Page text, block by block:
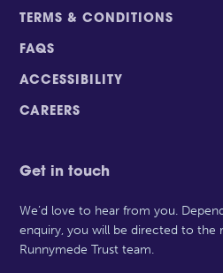
TERMS & CONDITIONS
FAQS
ACCESSIBILITY
CAREERS
Get in touch
We’d love to hear from you.
enquiry, you will be directed to the
Runnymede Trust team.